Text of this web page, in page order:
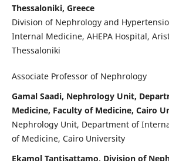
Thessaloniki, Greece
Division of Nephrology and
Internal Medicine, AHEPA Hospital,
Thessaloniki
Associate Professor of Nephrology
Gamal Saadi, Nephrology Unit,
Medicine, Faculty of Medicine, Cairo
Nephrology Unit, Department of
of Medicine, Cairo University
Ekamol Tantisattamo, Division of